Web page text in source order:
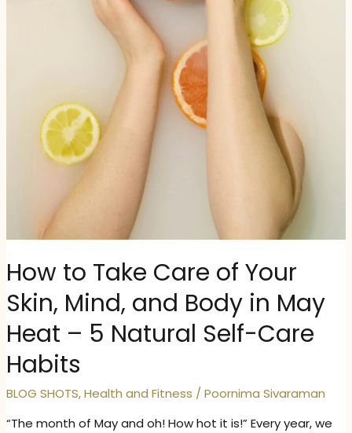
How to Take Care of Your
Skin, Mind, and Body in May
Heat – 5 Natural Self-Care
Habits
BLOG SHOTS,Health and Fitness /Poornima Sivaraman
“The month of May and oh! How hot it is!” Every year, we